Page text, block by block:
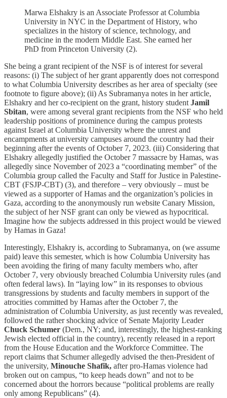
Marwa Elshakry is an Associate Professor at Columbia
University in NYC in the Department of History, who
specializes in the history of science, technology, and
medicine in the modern Middle East. She earned her
PhD from Princeton University (2).
She being a grant recipient of the NSF is of interest for several
reasons: (i) The subject of her grant apparently does not correspond
to what Columbia University describes as her area of specialty (see
footnote to figure above); (ii) As Subramanya notes in her article,
Elshakry and her co-recipient on the grant, history student Jamil
Sbitan, were among several grant recipients from the NSF who held
leadership positions of prominence during the campus protests
against Israel at Columbia University where the unrest and
encampments at university campuses around the country had their
beginning after the events of October 7, 2023. (iii) Considering that
Elshakry allegedly justified the October 7 massacre by Hamas, was
allegedly since November of 2023 a “coordinating member” of the
Columbia group called the Faculty and Staff for Justice in Palestine-
CBT (FSJP-CBT) (3), and therefore – very obviously – must be
viewed as a supporter of Hamas and the organization’s policies in
Gaza, according to the anonymously run website Canary Mission,
the subject of her NSF grant can only be viewed as hypocritical.
Imagine how the subjects addressed in this project would be viewed
by Hamas in Gaza!
Interestingly, Elshakry is, according to Subramanya, on (we assume
paid) leave this semester, which is how Columbia University has
been avoiding the firing of many faculty members who, after
October 7, very obviously breached Columbia University rules (and
often federal laws). In “laying low” in its responses to obvious
transgressions by students and faculty members in support of the
atrocities committed by Hamas after the October 7, the
administration of Columbia University, as just recently was revealed,
followed the rather shocking advice of Senate Majority Leader
Chuck Schumer (Dem., NY; and, interestingly, the highest-ranking
Jewish elected official in the country), recently released in a report
from the House Education and the Workforce Committee. The
report claims that Schumer allegedly advised the then-President of
the university, Minouche Shafik, after pro-Hamas violence had
broken out on campus, “to keep heads down” and not to be
concerned about the horrors because “political problems are really
only among Republicans” (4).